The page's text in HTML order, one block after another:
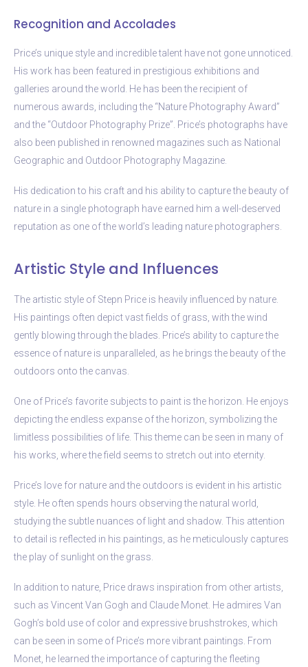
Recognition and Accolades
Price’s unique style and incredible talent have not gone unnoticed.
His work has been featured in prestigious exhibitions and
galleries around the world. He has been the recipient of
numerous awards, including the “Nature Photography Award”
and the “Outdoor Photography Prize”. Price’s photographs have
also been published in renowned magazines such as National
Geographic and Outdoor Photography Magazine.
His dedication to his craft and his ability to capture the beauty of
nature in a single photograph have earned him a well-deserved
reputation as one of the world’s leading nature photographers.
Artistic Style and Influences
The artistic style of Stepn Price is heavily influenced by nature.
His paintings often depict vast fields of grass, with the wind
gently blowing through the blades. Price’s ability to capture the
essence of nature is unparalleled, as he brings the beauty of the
outdoors onto the canvas.
One of Price’s favorite subjects to paint is the horizon. He enjoys
depicting the endless expanse of the horizon, symbolizing the
limitless possibilities of life. This theme can be seen in many of
his works, where the field seems to stretch out into eternity.
Price’s love for nature and the outdoors is evident in his artistic
style. He often spends hours observing the natural world,
studying the subtle nuances of light and shadow. This attention
to detail is reflected in his paintings, as he meticulously captures
the play of sunlight on the grass.
In addition to nature, Price draws inspiration from other artists,
such as Vincent Van Gogh and Claude Monet. He admires Van
Gogh’s bold use of color and expressive brushstrokes, which
can be seen in some of Price’s more vibrant paintings. From
Monet, he learned the importance of capturing the fleeting